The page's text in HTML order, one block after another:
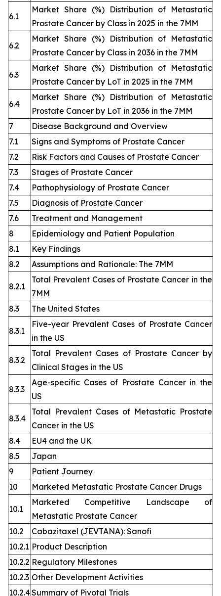
6.1
Market Share (%) Distribution of Metastatic
Prostate Cancer by Class in 2025 in the 7MM
6.2
Market Share (%) Distribution of Metastatic
Prostate Cancer by Class in 2036 in the 7MM
6.3
Market Share (%) Distribution of Metastatic
Prostate Cancer by LoT in 2025 in the 7MM
6.4
Market Share (%) Distribution of Metastatic
Prostate Cancer by LoT in 2036 in the 7MM
7
Disease Background and Overview
7.1
Signs and Symptoms of Prostate Cancer
7.2
Risk Factors and Causes of Prostate Cancer
7.3
Stages of Prostate Cancer
7.4
Pathophysiology of Prostate Cancer
7.5
Diagnosis of Prostate Cancer
7.6
Treatment and Management
8
Epidemiology and Patient Population
8.1
Key Findings
8.2
Assumptions and Rationale: The 7MM
8.2.1
Total Prevalent Cases of Prostate Cancer in the
7MM
8.3
The United States
8.3.1
Five-year Prevalent Cases of Prostate Cancer
in the US
8.3.2
Total Prevalent Cases of Prostate Cancer by
Clinical Stages in the US
8.3.3
Age-specific Cases of Prostate Cancer in the
US
8.3.4
Total Prevalent Cases of Metastatic Prostate
Cancer in the US
8.4
EU4 and the UK
8.5
Japan
9
Patient Journey
10
Marketed Metastatic Prostate Cancer Drugs
10.1
Marketed Competitive Landscape of
Metastatic Prostate Cancer
10.2
Cabazitaxel (JEVTANA): Sanofi
10.2.1 Product Description
10.2.2 Regulatory Milestones
10.2.3 Other Development Activities
10.2.4Summary of Pivotal Trials